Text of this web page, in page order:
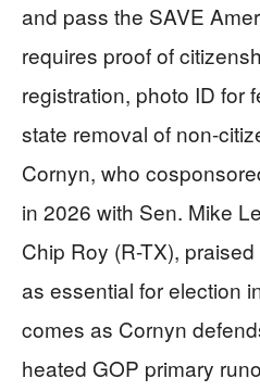
and pass the SAVE
requires proof of
registration, photo ID for
state removal of non-
Cornyn, who
in 2026 with Sen. Mike
Chip Roy (R-TX),
as essential for election
comes as Cornyn
heated GOP primary